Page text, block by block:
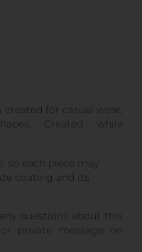
for casual wear,
Created while
so each piece may
coating and its
questions about this
or private message on